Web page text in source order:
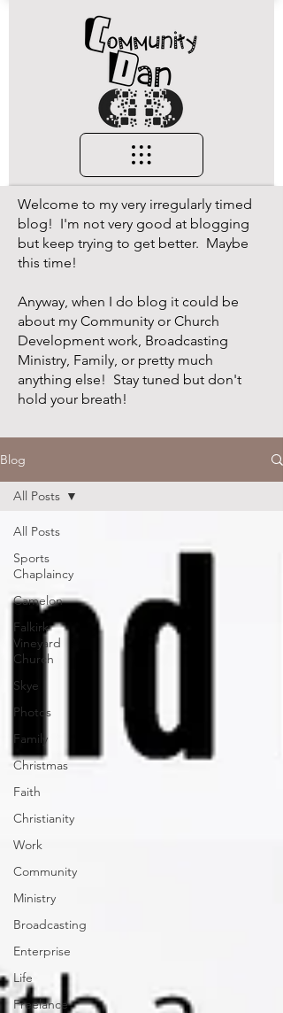
Welcome to my very irregularly timed
blog! I'm not very good at blogging
but keep trying to get better. Maybe
this time!
Anyway, when I do blog it could be
about my Community or Church
Development work, Broadcasting
Ministry, Family, or pretty much
anything else! Stay tuned but don't
hold your breath!
Blog
All Posts
Sports
Chaplaincy
Camelon
Falkirk
Vineyard
Church
Skye
Photos
Family
Christmas
Faith
Christianity
Work
Community
Ministry
Broadcasting
Enterprise
Life
Freelance
All Posts